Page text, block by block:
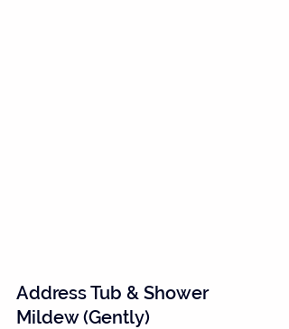
Address Tub & Shower
Mildew (Gently)